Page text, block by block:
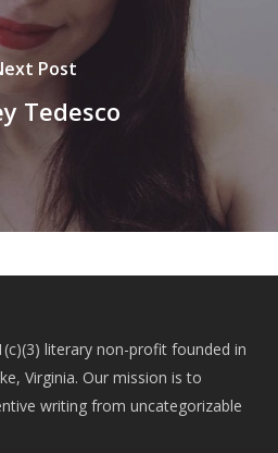
Post
Tedesco
literary non-profit founded in
Virginia. Our mission is to
writing from uncategorizable